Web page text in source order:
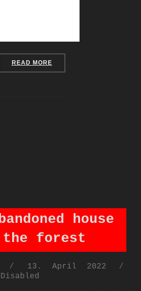
READ MORE“DISCO HOUSE”
house
forest
Posted
on
13. April 2022